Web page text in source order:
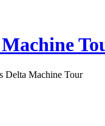
Delta Machine Tour